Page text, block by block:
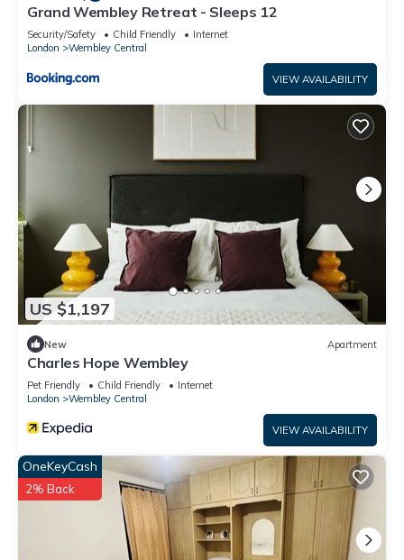
Grand Wembley Retreat - Sleeps 12
Security/Safety Child Friendly
Internet
London
Wembley Central
VIEW AVAILABILITY
US $1,197
New Apartment
Charles Hope Wembley
Pet Friendly Child Friendly
Internet
London
Wembley Central
VIEW AVAILABILITY
OneKeyCash
2% Back